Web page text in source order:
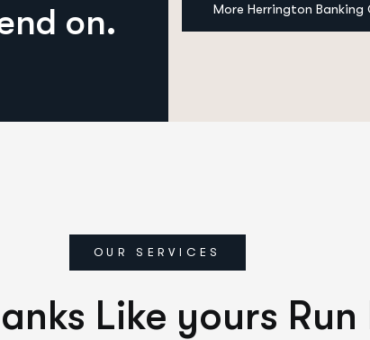
on.
More Herrington Banking
OUR SERVICES
Like yours